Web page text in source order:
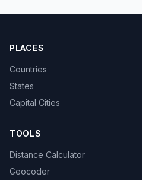
PLACES
Countries
States
Capital Cities
TOOLS
Distance Calculator
Geocoder